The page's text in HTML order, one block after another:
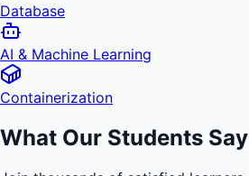
Database
AI & Machine Learning
Containerization
What Our Students Say